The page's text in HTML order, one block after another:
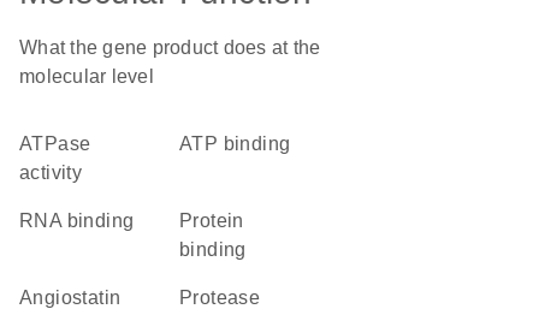
What the gene product does at the
molecular level
ATPase
activity
ATP binding
RNA binding
protein
binding
angiostatin
protease